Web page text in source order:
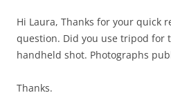
Hi Laura, Thanks for your quick
question. Did you use tripod for
handheld shot. Photographs
Thanks.